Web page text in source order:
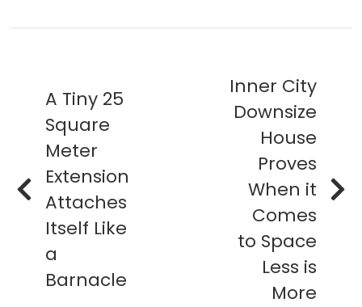
A Tiny 25
Square
Meter
Extension
Attaches
Itself Like
a
Barnacle
Inner City
Downsize
House
Proves
When it
Comes
to Space
Less is
More